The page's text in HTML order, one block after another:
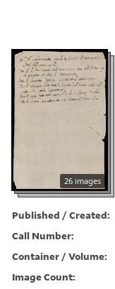
26 images
Published / Created:
Call Number:
Container / Volume:
Image Count: